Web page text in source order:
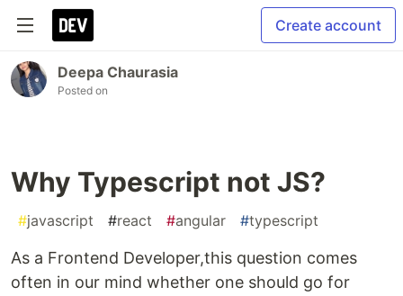
Create account
Deepa Chaurasia
Posted on
Why Typescript not JS?
#javascript #react #angular #typescript
As a Frontend Developer,this question comes
often in our mind whether one should go for